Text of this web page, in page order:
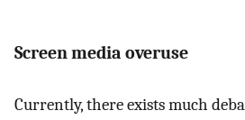
Screen media overuse
Currently, there exists much